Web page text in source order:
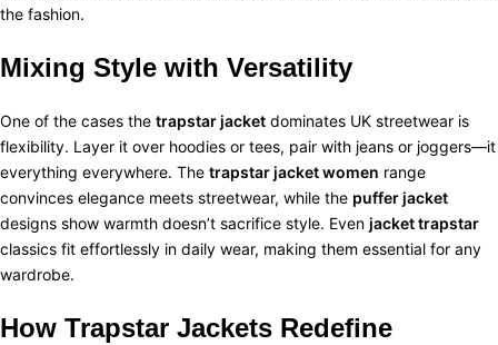
the fashion.
Mixing Style with Versatility
One of the cases the trapstar jacket dominates UK streetwear is
flexibility. Layer it over hoodies or tees, pair with jeans or joggers—it
everything everywhere. The trapstar jacket women range
convinces elegance meets streetwear, while the puffer jacket
designs show warmth doesn’t sacrifice style. Even jacket trapstar
classics fit effortlessly in daily wear, making them essential for any
wardrobe.
How Trapstar Jackets Redefine